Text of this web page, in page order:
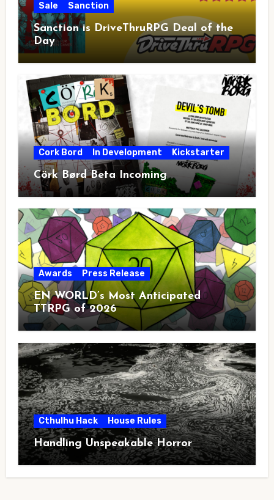
Sale Sanction
Sanction is DriveThruRPG Deal of the
Day
Cork Bord In Development Kickstarter
Cörk Børd Beta Incoming
Awards Press Release
EN WORLD’s Most Anticipated
TTRPG of 2026
Cthulhu Hack House Rules
Handling Unspeakable Horror